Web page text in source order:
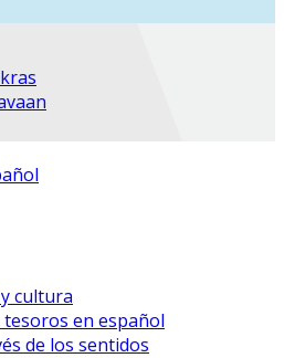
cultura
en español
de los sentidos